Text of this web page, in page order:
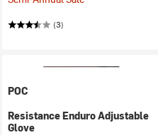
(3)
POC
Resistance Enduro Adjustable
Glove